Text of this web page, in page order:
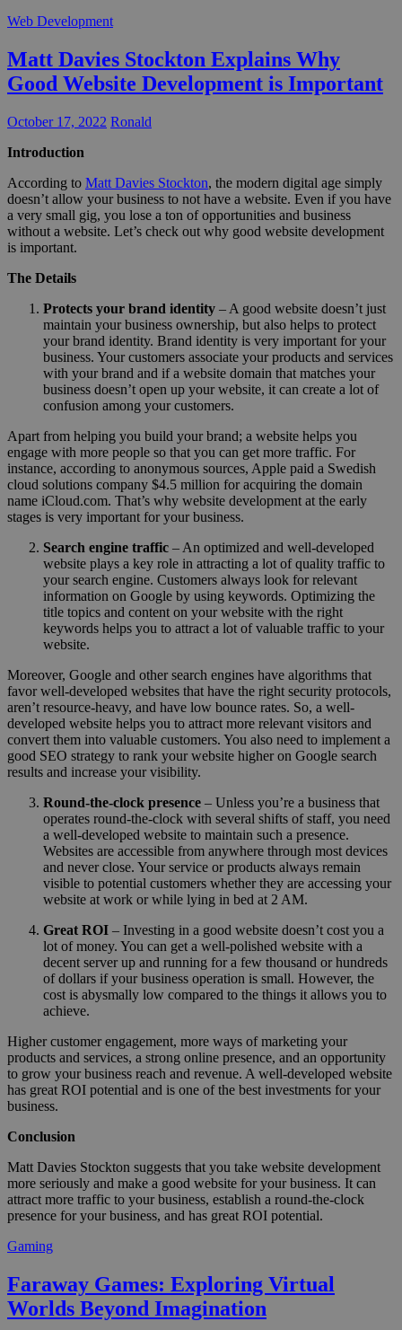
Web Development
Matt Davies Stockton Explains Why
Good Website Development is Important
October 17, 2022 Ronald
Introduction
According to Matt Davies Stockton, the modern digital age simply
doesn’t allow your business to not have a website. Even if you have
a very small gig, you lose a ton of opportunities and business
without a website. Let’s check out why good website development
is important.
The Details
Protects your brand identity – A good website doesn’t just
maintain your business ownership, but also helps to protect
your brand identity. Brand identity is very important for your
business. Your customers associate your products and services
with your brand and if a website domain that matches your
business doesn’t open up your website, it can create a lot of
confusion among your customers.
Apart from helping you build your brand; a website helps you
engage with more people so that you can get more traffic. For
instance, according to anonymous sources, Apple paid a Swedish
cloud solutions company $4.5 million for acquiring the domain
name iCloud.com. That’s why website development at the early
stages is very important for your business.
Search engine traffic – An optimized and well-developed
website plays a key role in attracting a lot of quality traffic to
your search engine. Customers always look for relevant
information on Google by using keywords. Optimizing the
title topics and content on your website with the right
keywords helps you to attract a lot of valuable traffic to your
website.
Moreover, Google and other search engines have algorithms that
favor well-developed websites that have the right security protocols,
aren’t resource-heavy, and have low bounce rates. So, a well-
developed website helps you to attract more relevant visitors and
convert them into valuable customers. You also need to implement a
good SEO strategy to rank your website higher on Google search
results and increase your visibility.
Round-the-clock presence – Unless you’re a business that
operates round-the-clock with several shifts of staff, you need
a well-developed website to maintain such a presence.
Websites are accessible from anywhere through most devices
and never close. Your service or products always remain
visible to potential customers whether they are accessing your
website at work or while lying in bed at 2 AM.
Great ROI – Investing in a good website doesn’t cost you a
lot of money. You can get a well-polished website with a
decent server up and running for a few thousand or hundreds
of dollars if your business operation is small. However, the
cost is abysmally low compared to the things it allows you to
achieve.
Higher customer engagement, more ways of marketing your
products and services, a strong online presence, and an opportunity
to grow your business reach and revenue. A well-developed website
has great ROI potential and is one of the best investments for your
business.
Conclusion
Matt Davies Stockton suggests that you take website development
more seriously and make a good website for your business. It can
attract more traffic to your business, establish a round-the-clock
presence for your business, and has great ROI potential.
Gaming
Faraway Games: Exploring Virtual
Worlds Beyond Imagination